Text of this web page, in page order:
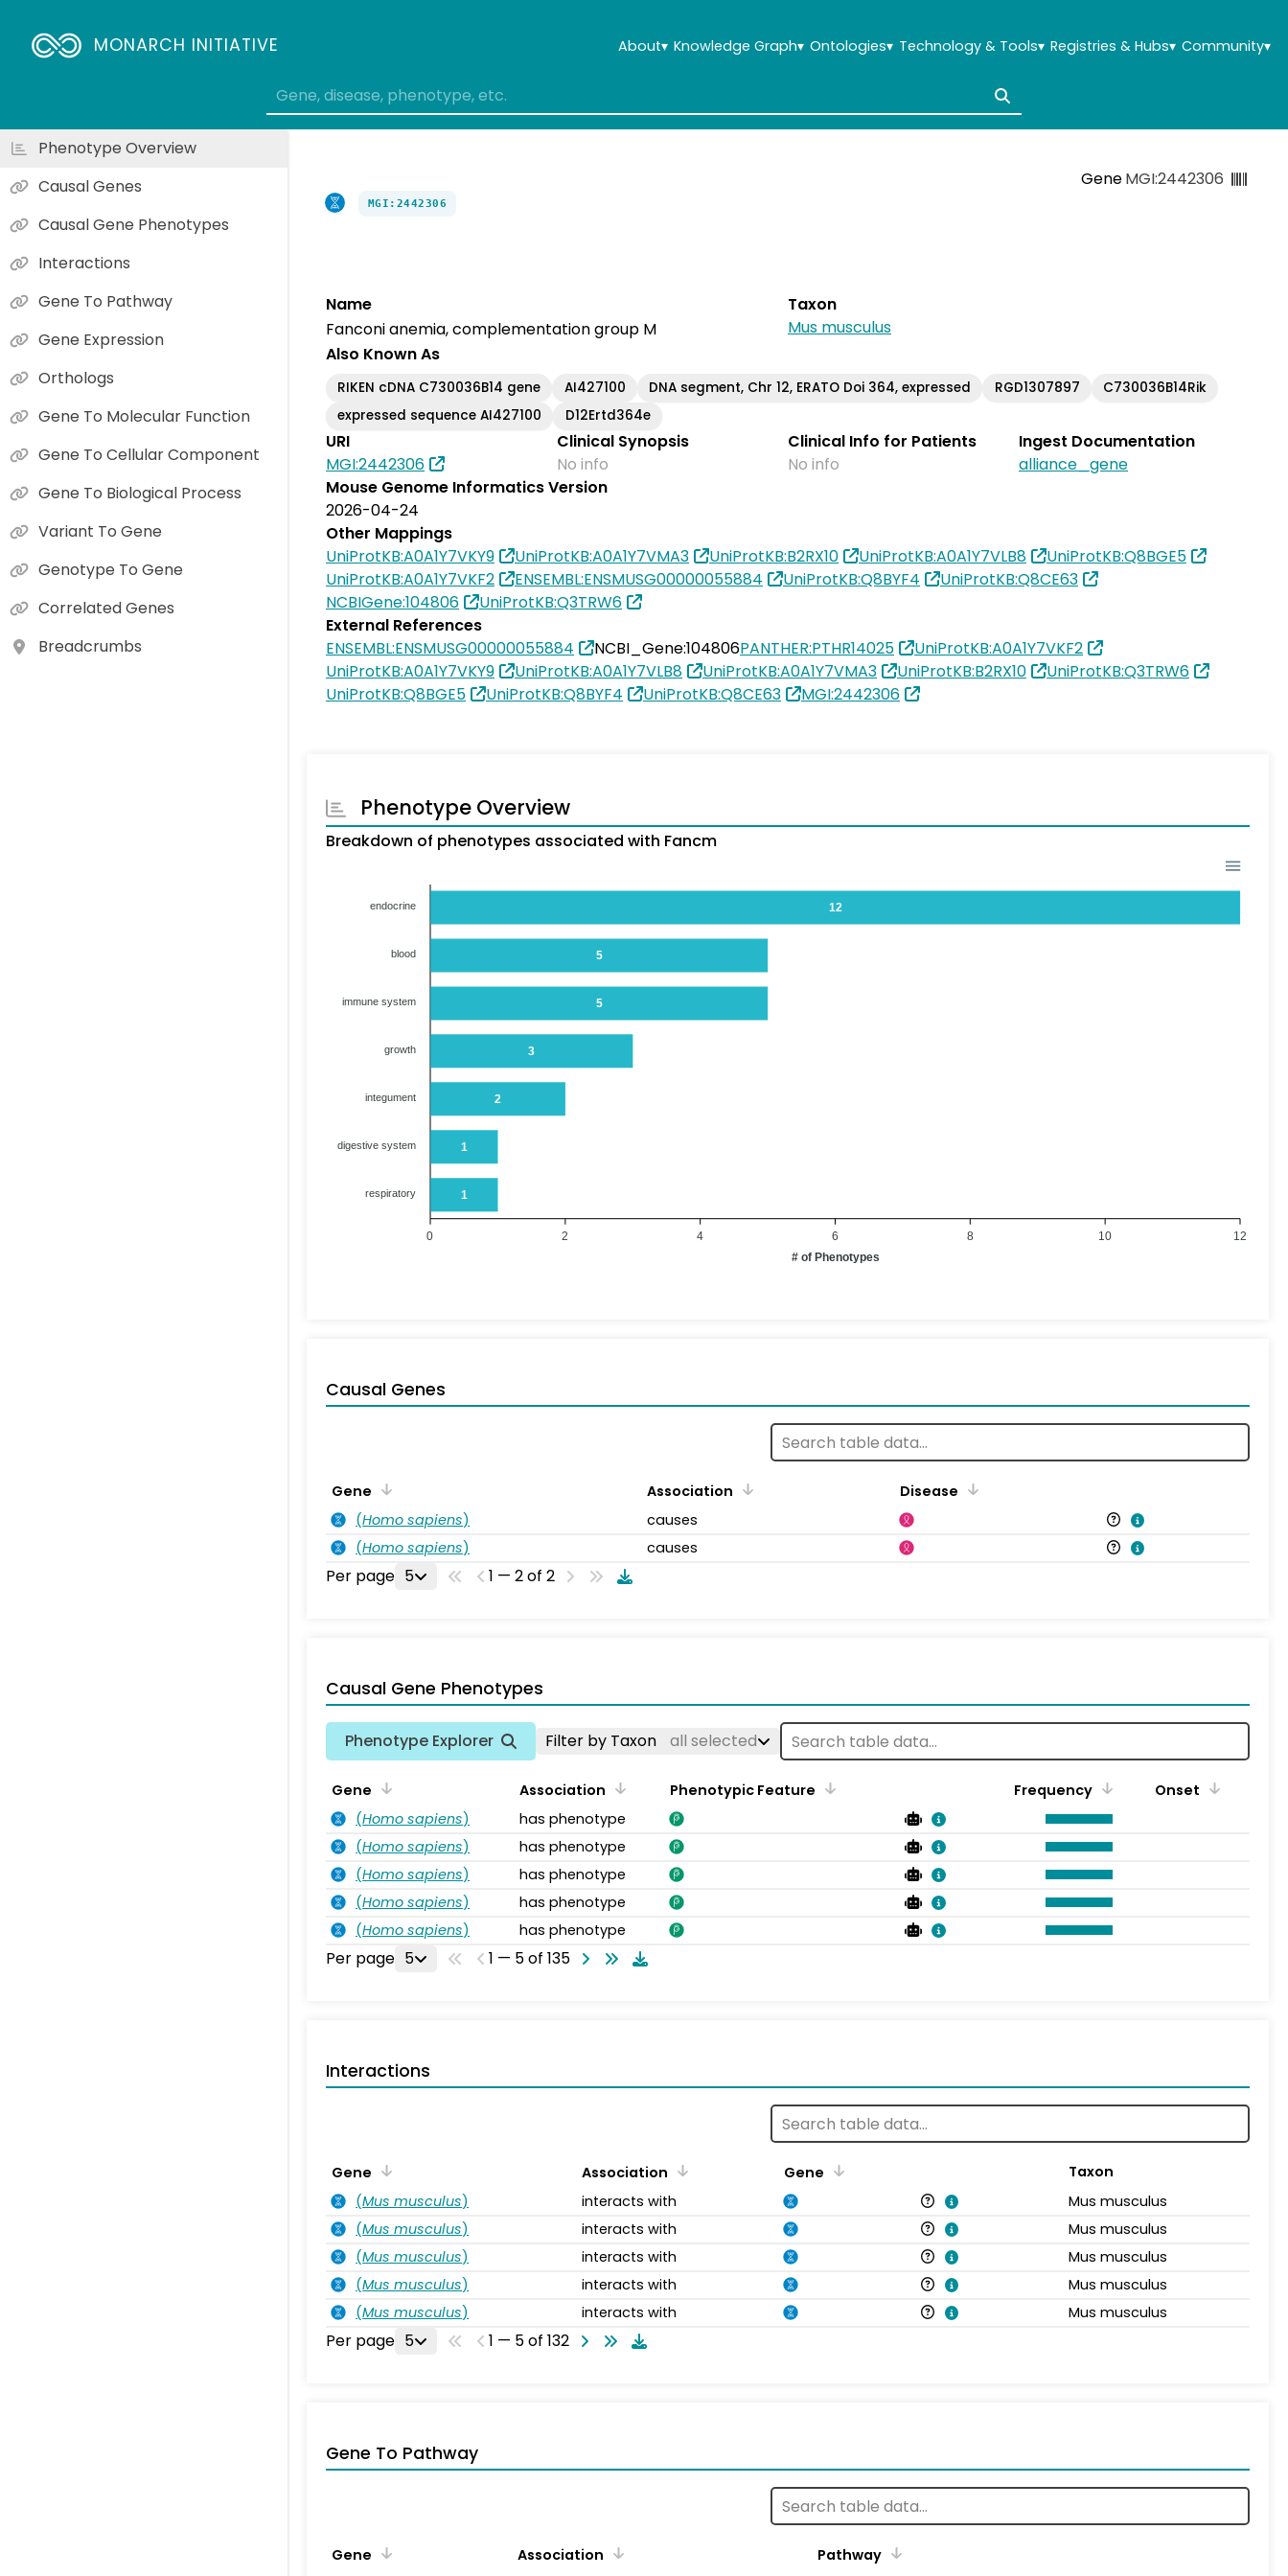
MONARCH INITIATIVE About▾ Knowledge Graph▾ Ontologies▾ Technology & Tools▾ Registries & Hubs▾ Community▾
GeneMGI:2442306
MGI:2442306
Name
Fanconi anemia, complementation group M
Taxon
Mus musculus
Also Known As
RIKEN cDNA C730036B14 gene AI427100 DNA segment, Chr 12, ERATO Doi 364, expressed RGD1307897
C730036B14Rik
expressed sequence AI427100
D12Ertd364e
URI
MGI:2442306
Clinical Synopsis
No info
Clinical Info for Patients
No info
Ingest Documentation
alliance_gene
Mouse Genome Informatics Version
2026-04-24
Other Mappings
UniProtKB:A0A1Y7VKY9
UniProtKB:A0A1Y7VMA3 UniProtKB:B2RX10 UniProtKB:A0A1Y7VLB8
UniProtKB:Q8BGE5
UniProtKB:A0A1Y7VKF2
ENSEMBL:ENSMUSG00000055884 UniProtKB:Q8BYF4
UniProtKB:Q8CE63
NCBIGene:104806
UniProtKB:Q3TRW6
External References
ENSEMBL:ENSMUSG00000055884
NCBI_Gene:104806PANTHER:PTHR14025
UniProtKB:A0A1Y7VKF2
UniProtKB:A0A1Y7VKY9
UniProtKB:A0A1Y7VLB8 UniProtKB:A0A1Y7VMA3 UniProtKB:B2RX10
UniProtKB:Q3TRW6
UniProtKB:Q8BGE5
UniProtKB:Q8BYF4 UniProtKB:Q8CE63 MGI:2442306
Phenotype Overview
Breakdown of phenotypes associated with Fancm
12
5
5
3
2
1
1
endocrine
blood
immune system
growth
integument
digestive system
respiratory
12
10
8
6
4
2
0
# of Phenotypes
Causal Genes
Gene Association
Disease
(Homo sapiens)
causes
(Homo sapiens) causes
Per page 5 1 — 2 of 2
Causal Gene Phenotypes
Phenotype Explorer Filter by Taxon all selected
Gene Association Phenotypic Feature Frequency
Onset
(Homo sapiens)
has phenotype
(Homo sapiens)
has phenotype
(Homo sapiens)
has phenotype
(Homo sapiens)
has phenotype
(Homo sapiens) has phenotype
Per page 5 1 — 5 of 135
Interactions
Gene Association Gene
Taxon
(Mus musculus) interacts with
Mus musculus
(Mus musculus) interacts with
Mus musculus
(Mus musculus) interacts with
Mus musculus
(Mus musculus) interacts with
Mus musculus
(Mus musculus) interacts with Mus musculus
Per page 5 1 — 5 of 132
Gene To Pathway
Gene Association
Pathway
Phenotype Overview
Causal Genes
Causal Gene Phenotypes
Interactions
Gene To Pathway
Gene Expression
Orthologs
Gene To Molecular Function
Gene To Cellular Component
Gene To Biological Process
Variant To Gene
Genotype To Gene
Correlated Genes
Breadcrumbs